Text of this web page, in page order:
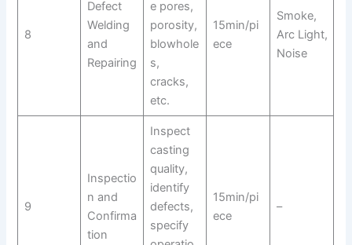
8
Defect
Welding
and
Repairing
e pores,
porosity,
blowhole
s,
cracks,
etc.
15min/pi
ece
Smoke,
Arc Light,
Noise
9
Inspectio
n and
Confirma
tion
Inspect
casting
quality,
identify
defects,
specify
15min/pi
ece
–